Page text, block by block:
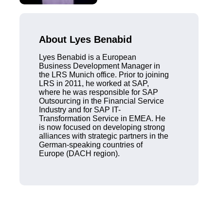
About Lyes Benabid
Lyes Benabid is a European
Business Development Manager in
the LRS Munich office. Prior to joining
LRS in 2011, he worked at SAP,
where he was responsible for SAP
Outsourcing in the Financial Service
Industry and for SAP IT-
Transformation Service in EMEA. He
is now focused on developing strong
alliances with strategic partners in the
German-speaking countries of
Europe (DACH region).